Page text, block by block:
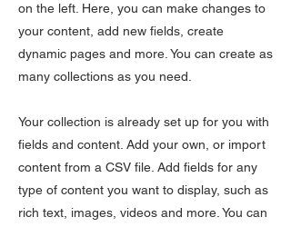
on the left. Here, you can make changes to
your content, add new fields, create
dynamic pages and more. You can create as
many collections as you need.
Your collection is already set up for you with
fields and content. Add your own, or import
content from a CSV file. Add fields for any
type of content you want to display, such as
rich text, images, videos and more. You can